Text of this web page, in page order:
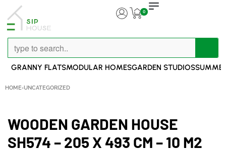
0
GRANNY FLATSMODULAR HOMESGARDEN STUDIOS
HOME›UNCATEGORIZED
WOODEN GARDEN HOUSE
SH574 – 205 X 493 CM – 10 M2